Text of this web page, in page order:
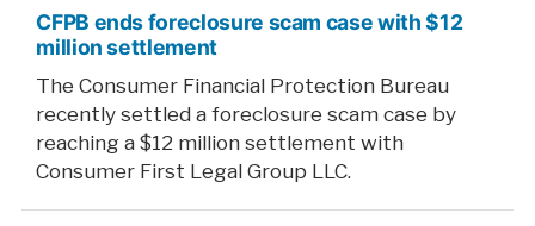
CFPB ends foreclosure scam case with $12
million settlement
The Consumer Financial Protection Bureau
recently settled a foreclosure scam case by
reaching a $12 million settlement with
Consumer First Legal Group LLC.